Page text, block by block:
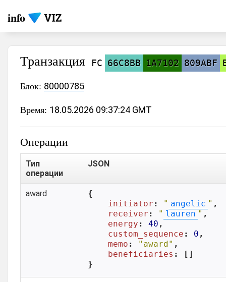
info
Транзакция FC 66C8BB 1A7102 809ABF
Блок: 80000785
Время: 18.05.2026 09:37:24 GMT
Операции
Тип
операции
JSON
award
{
initiator : " angelic " ,
receiver : " lauren " ,
energy : 40 ,
custom_sequence : 0 ,
memo : "award" ,
beneficiaries : []
}